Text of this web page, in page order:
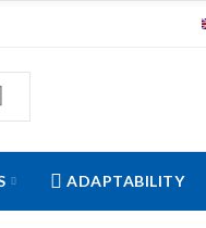
ADAPTABILITY